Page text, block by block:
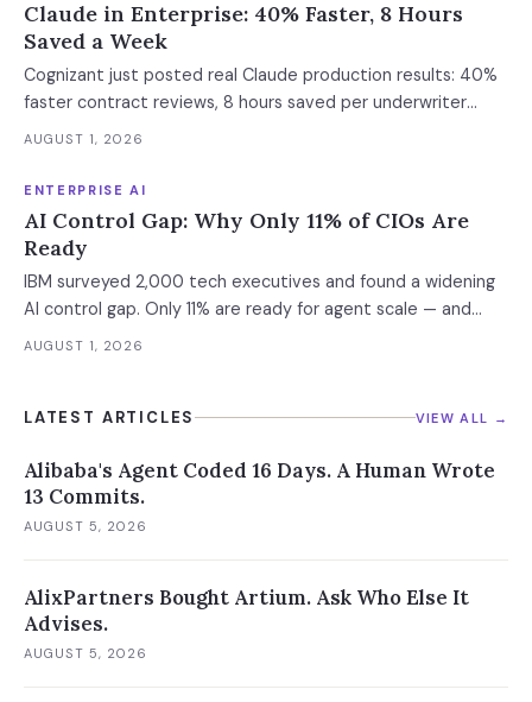
Claude in Enterprise: 40% Faster, 8 Hours
Saved a Week
Cognizant just posted real Claude production results: 40%
faster contract reviews, 8 hours saved per underwriter
weekly. What this means for your AI strategy.
AUGUST 1, 2026
ENTERPRISE AI
AI Control Gap: Why Only 11% of CIOs Are
Ready
IBM surveyed 2,000 tech executives and found a widening
AI control gap. Only 11% are ready for agent scale — and
those who aren't are running 16x fewer agents.
AUGUST 1, 2026
LATEST ARTICLES VIEW ALL →
Alibaba's Agent Coded 16 Days. A Human Wrote
13 Commits.
AUGUST 5, 2026
AlixPartners Bought Artium. Ask Who Else It
Advises.
AUGUST 5, 2026